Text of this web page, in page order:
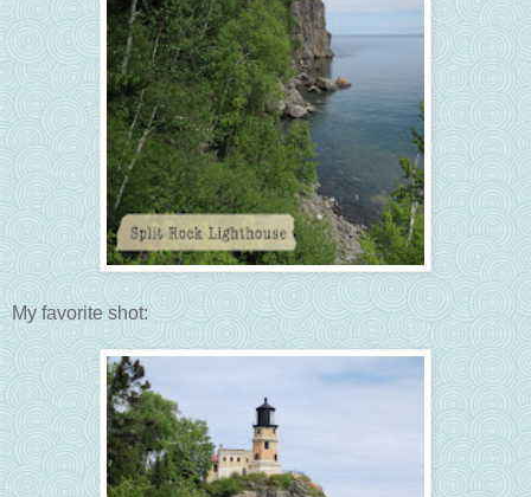
My favorite shot: